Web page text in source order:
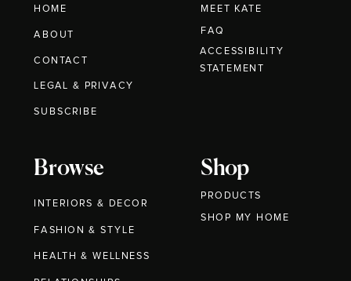
HOME
ABOUT
CONTACT
MEET KATE
Browse
INTERIORS & DECOR
FASHION & STYLE
HEALTH & WELLNESS
Shop
PRODUCTS
LEGAL & PRIVACY
FAQ
SUBSCRIBE
ACCESSIBILITY
STATEMENT
SHOP MY HOME